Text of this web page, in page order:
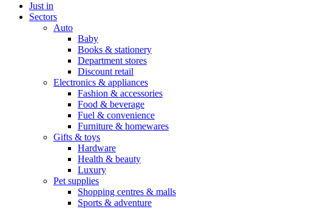
Just in
Sectors
Auto
Baby
Books & stationery
Department stores
Discount retail
Electronics & appliances
Fashion & accessories
Food & beverage
Fuel & convenience
Furniture & homewares
Gifts & toys
Hardware
Health & beauty
Luxury
Pet supplies
Shopping centres & malls
Sports & adventure